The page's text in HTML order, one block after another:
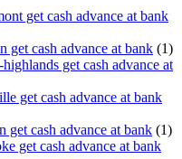
get cash advance at bank
get cash advance at bank (1)
get cash advance at
get cash advance at bank
get cash advance at bank (1)
get cash advance at bank